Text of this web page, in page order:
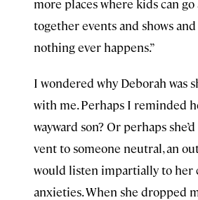
more places where kids can
together events and shows
nothing ever happens.”
I wondered why Deborah was
with me. Perhaps I reminded
wayward son? Or perhaps
vent to someone neutral, an
would listen impartially to her
anxieties. When she dropped